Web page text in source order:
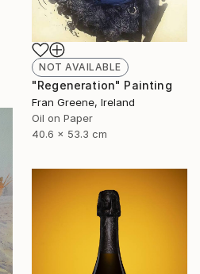
NOT AVAILABLE
"Regeneration" Painting
Fran Greene, Ireland
Oil on Paper
40.6 x 53.3 cm